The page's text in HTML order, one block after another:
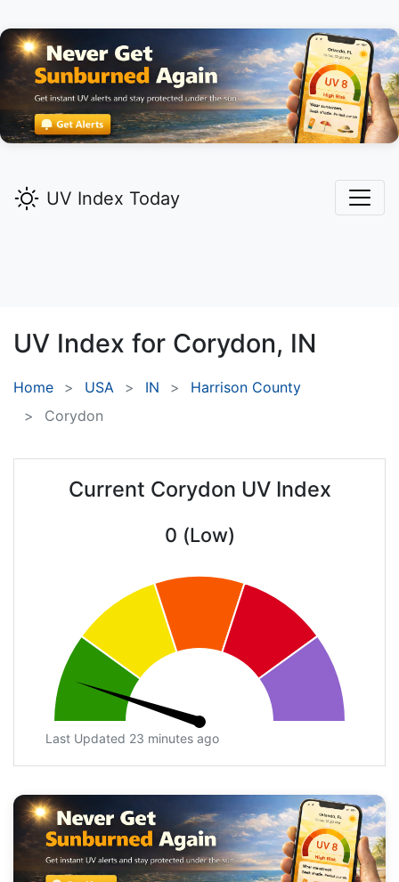
UV Index Today
UV Index for Corydon, IN
Home USA IN
Harrison County
Corydon
Current Corydon UV Index
0 (Low)
Last Updated 23 minutes ago